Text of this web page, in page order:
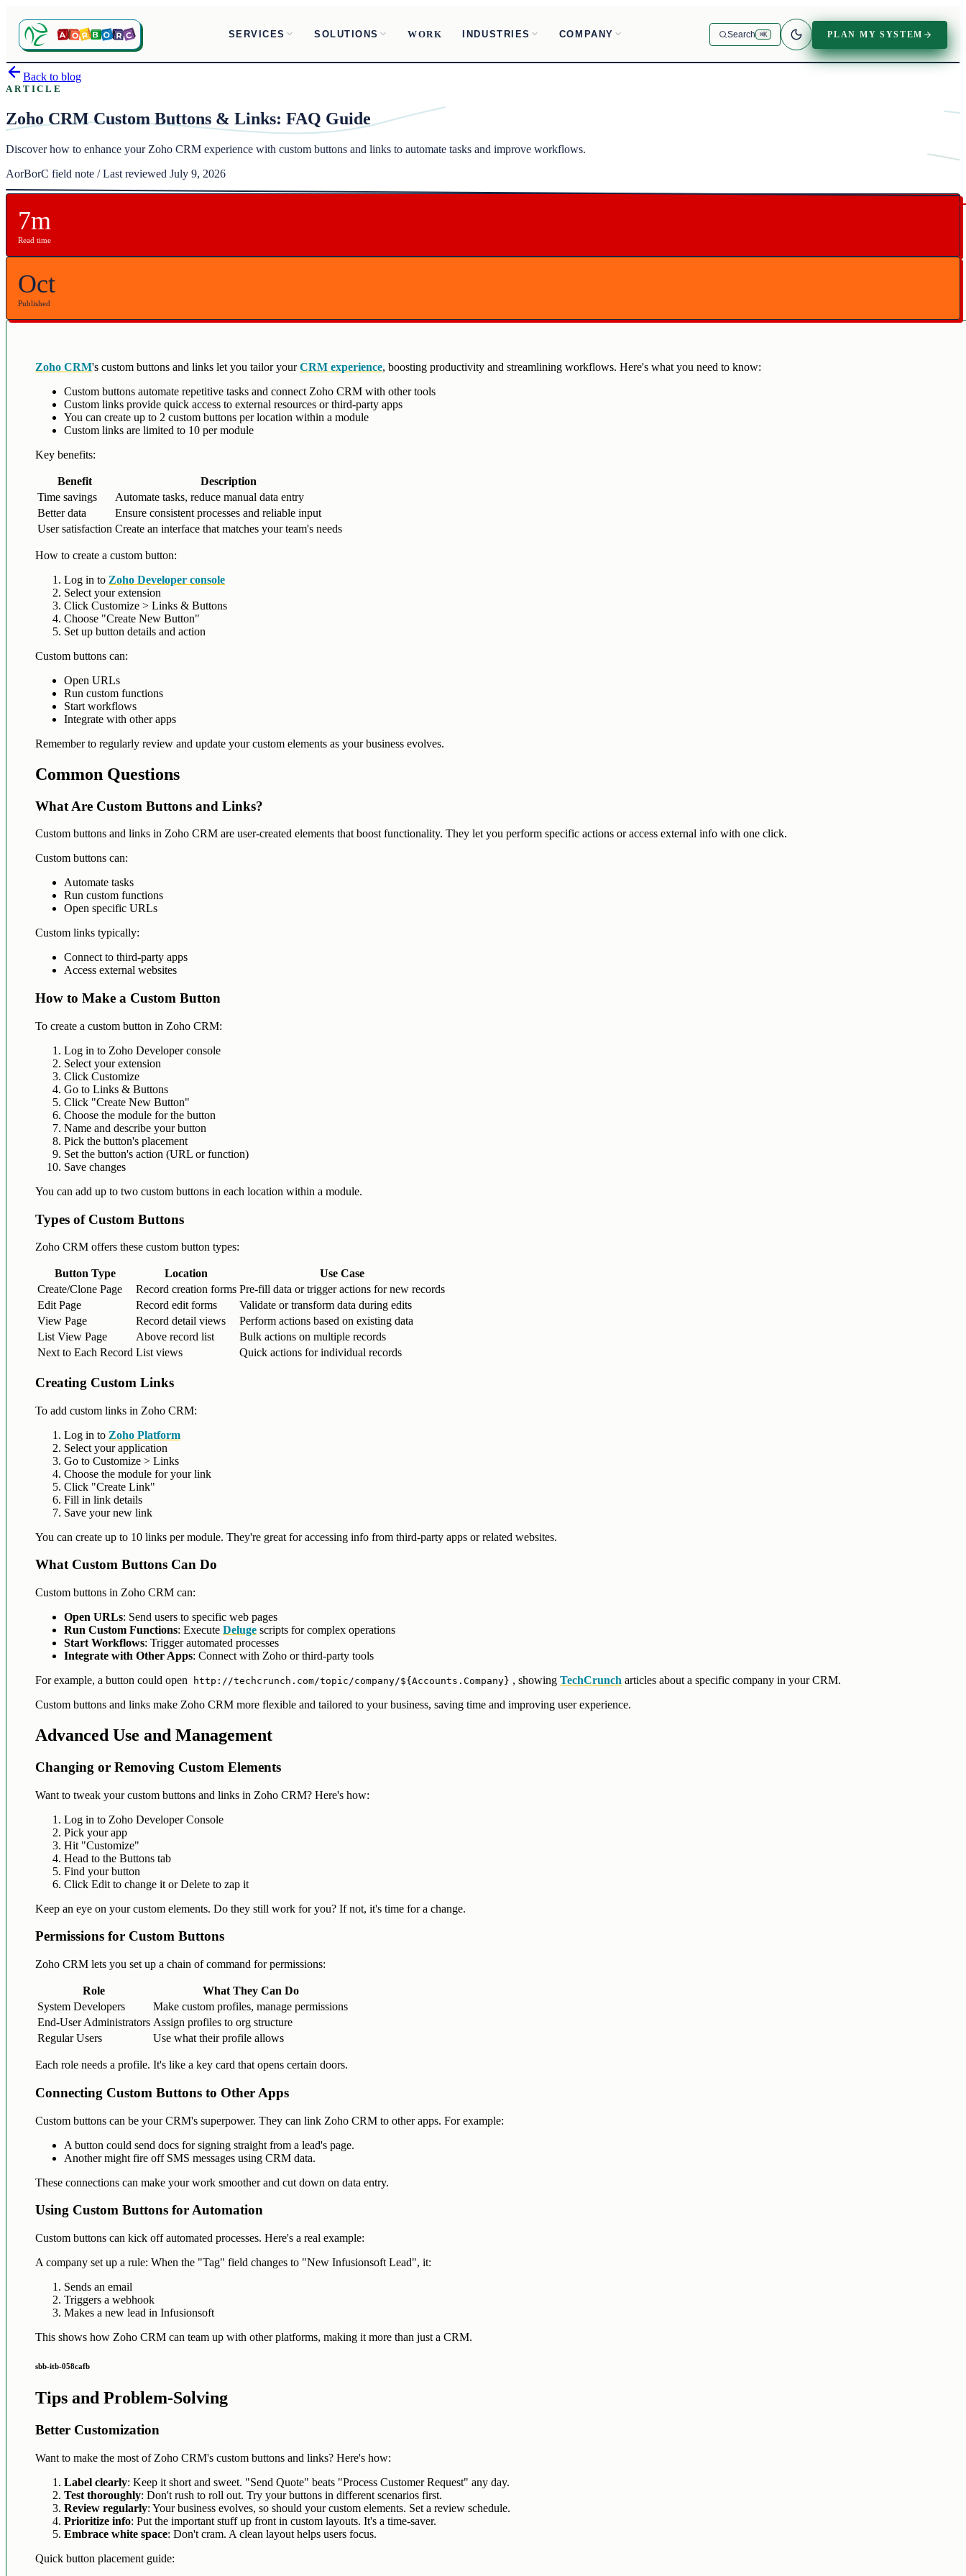
SERVICES SOLUTIONS WORK INDUSTRIES COMPANY Search ⌘K PLAN MY SYSTEM
Back to blog
ARTICLE
Zoho CRM Custom Buttons & Links: FAQ Guide
Discover how to enhance your Zoho CRM experience with custom buttons and links to automate tasks and improve workflows.
AorBorC field note / Last reviewed July 9, 2026
7m
Read time
Oct
Published
Zoho CRM's custom buttons and links let you tailor yourCRM experience, boosting productivity and streamlining workflows. Here's what you need to know:
Custom buttons automate repetitive tasks and connect Zoho CRM with other tools
Custom links provide quick access to external resources or third-party apps
You can create up to 2 custom buttons per location within a module
Custom links are limited to 10 per module
Key benefits:
Benefit
Description
Time savings
Automate tasks, reduce manual data entry
Better data
Ensure consistent processes and reliable input
User satisfaction Create an interface that matches your team's needs
How to create a custom button:
Log in to Zoho Developer console
Select your extension
Click Customize > Links & Buttons
Choose "Create New Button"
Set up button details and action
Custom buttons can:
Open URLs
Run custom functions
Start workflows
Integrate with other apps
Remember to regularly review and update your custom elements as your business evolves.
Common Questions
What Are Custom Buttons and Links?
Custom buttons and links in Zoho CRM are user-created elements that boost functionality. They let you perform specific actions or access external info with one click.
Custom buttons can:
Automate tasks
Run custom functions
Open specific URLs
Custom links typically:
Connect to third-party apps
Access external websites
How to Make a Custom Button
To create a custom button in Zoho CRM:
Log in to Zoho Developer console
Select your extension
Click Customize
Go to Links & Buttons
Click "Create New Button"
Choose the module for the button
Name and describe your button
Pick the button's placement
Set the button's action (URL or function)
Save changes
You can add up to two custom buttons in each location within a module.
Types of Custom Buttons
Zoho CRM offers these custom button types:
Button Type Location
Use Case
Create/Clone Page
Record creation forms Pre-fill data or trigger actions for new records
Edit Page
Record edit forms
Validate or transform data during edits
View Page
Record detail views
Perform actions based on existing data
List View Page
Above record list
Bulk actions on multiple records
Next to Each Record List views Quick actions for individual records
Creating Custom Links
To add custom links in Zoho CRM:
Log in to Zoho Platform
Select your application
Go to Customize > Links
Choose the module for your link
Click "Create Link"
Fill in link details
Save your new link
You can create up to 10 links per module. They're great for accessing info from third-party apps or related websites.
What Custom Buttons Can Do
Custom buttons in Zoho CRM can:
Open URLs: Send users to specific web pages
Run Custom Functions: Execute Deluge scripts for complex operations
Start Workflows: Trigger automated processes
Integrate with Other Apps: Connect with Zoho or third-party tools
For example, a button could open
http://techcrunch.com/topic/company/${Accounts.Company} , showing TechCrunch articles about a specific company in your CRM.
Custom buttons and links make Zoho CRM more flexible and tailored to your business, saving time and improving user experience.
Advanced Use and Management
Changing or Removing Custom Elements
Want to tweak your custom buttons and links in Zoho CRM? Here's how:
Log in to Zoho Developer Console
Pick your app
Hit "Customize"
Head to the Buttons tab
Find your button
Click Edit to change it or Delete to zap it
Keep an eye on your custom elements. Do they still work for you? If not, it's time for a change.
Permissions for Custom Buttons
Zoho CRM lets you set up a chain of command for permissions:
Role
What They Can Do
System Developers
Make custom profiles, manage permissions
End-User Administrators Assign profiles to org structure
Regular Users
Use what their profile allows
Each role needs a profile. It's like a key card that opens certain doors.
Connecting Custom Buttons to Other Apps
Custom buttons can be your CRM's superpower. They can link Zoho CRM to other apps. For example:
A button could send docs for signing straight from a lead's page.
Another might fire off SMS messages using CRM data.
These connections can make your work smoother and cut down on data entry.
Using Custom Buttons for Automation
Custom buttons can kick off automated processes. Here's a real example:
A company set up a rule: When the "Tag" field changes to "New Infusionsoft Lead", it:
Sends an email
Triggers a webhook
Makes a new lead in Infusionsoft
This shows how Zoho CRM can team up with other platforms, making it more than just a CRM.
sbb-itb-058cafb
Tips and Problem-Solving
Better Customization
Want to make the most of Zoho CRM's custom buttons and links? Here's how:
Label clearly: Keep it short and sweet. "Send Quote" beats "Process Customer Request" any day.
Test thoroughly: Don't rush to roll out. Try your buttons in different scenarios first.
Review regularly: Your business evolves, so should your custom elements. Set a review schedule.
Prioritize info: Put the important stuff up front in custom layouts. It's a time-saver.
Embrace white space: Don't cram. A clean layout helps users focus.
Quick button placement guide: